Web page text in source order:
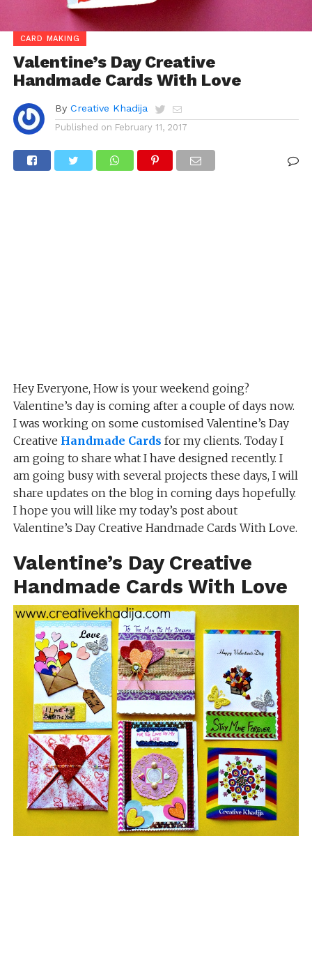
CARD MAKING
Valentine’s Day Creative
Handmade Cards With Love
By Creative Khadija
Published on February 11, 2017
Hey Everyone, How is your weekend going?
Valentine’s day is coming after a couple of days now.
I was working on some customised Valentine’s Day
Creative Handmade Cards for my clients. Today I
am going to share what I have designed recently. I
am going busy with several projects these days, I will
share updates on the blog in coming days hopefully.
I hope you will like my today’s post about
Valentine’s Day Creative Handmade Cards With Love.
Valentine’s Day Creative
Handmade Cards With Love